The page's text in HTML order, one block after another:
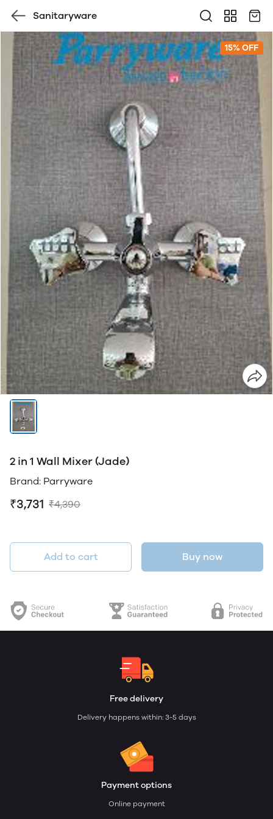
Sanitaryware
15% OFF
2 in 1 Wall Mixer (Jade)
Brand: Parryware
₹3,731 ₹4,390
Add to cart Buy now
Free delivery
Delivery happens within: 3-5 days
Payment options
Online payment